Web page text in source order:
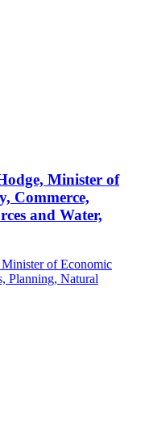
Minister of
Commerce,
and Water,